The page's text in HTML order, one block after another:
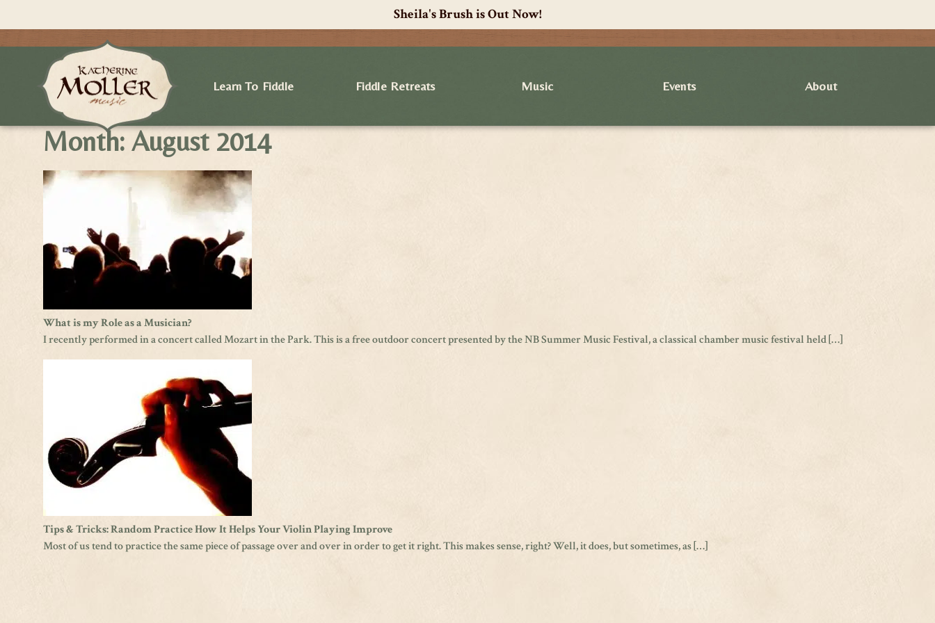
Sheila's Brush is Out Now!
Learn To Fiddle Fiddle Retreats Music Events About
Month: August 2014
What is my Role as a Musician?
I recently performed in a concert called Mozart in the Park. This is a free outdoor concert presented by the NB Summer Music Festival, a classical chamber music festival held […]
Tips & Tricks: Random Practice How It Helps Your Violin Playing Improve
Most of us tend to practice the same piece of passage over and over in order to get it right. This makes sense, right? Well, it does, but sometimes, as […]